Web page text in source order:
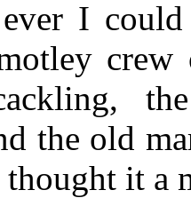
I
the old
it a